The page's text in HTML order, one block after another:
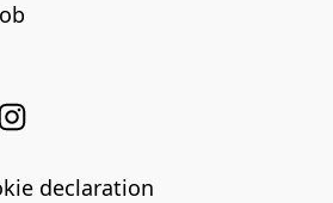
declaration